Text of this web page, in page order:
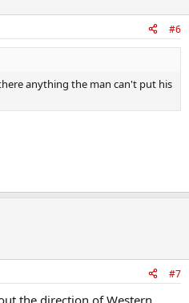
#6
anything the man can't put his
#7
the direction of Western